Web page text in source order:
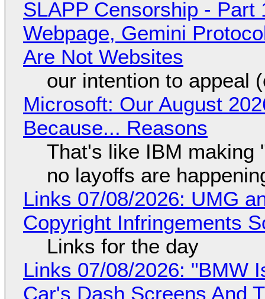
SLAPP Censorship - Part
Webpage, Gemini
Are Not Websites
our intention to appeal
Microsoft: Our August
Because... Reasons
That's like IBM making
no layoffs are
Links 07/08/2026: UMG
Copyright Infringements
Links for the day
Links 07/08/2026: "BMW
Car's Dash Screens And